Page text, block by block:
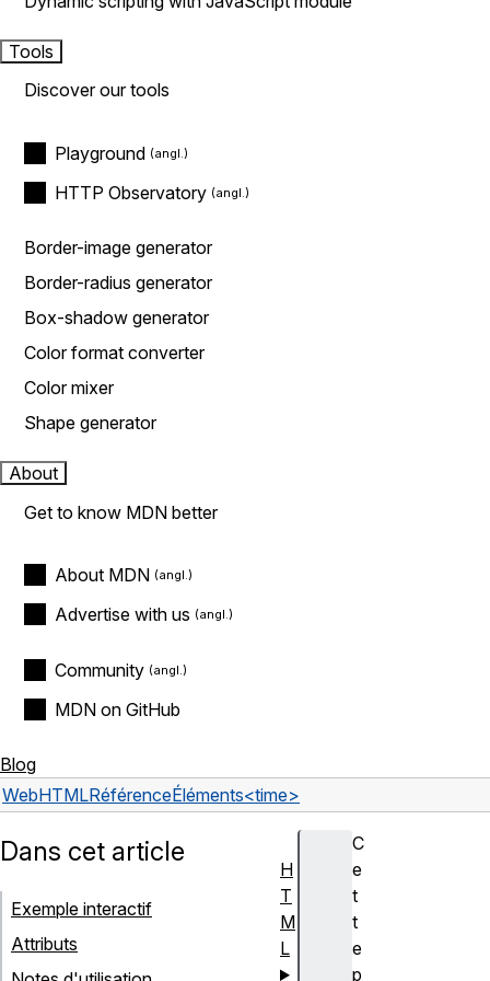
Tools
Discover our tools
Playground
HTTP Observatory
Border-image generator
Border-radius generator
Box-shadow generator
Color format converter
Color mixer
Shape generator
About
Get to know MDN better
About MDN
Advertise with us
Community
MDN on GitHub
Blog
WebHTMLRéférenceÉléments<time>
C
e
t
t
e
p
Dans cet article
Exemple interactif
Attributs
H
T
M
L